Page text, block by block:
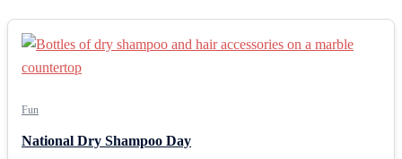
Fun
National Dry Shampoo Day